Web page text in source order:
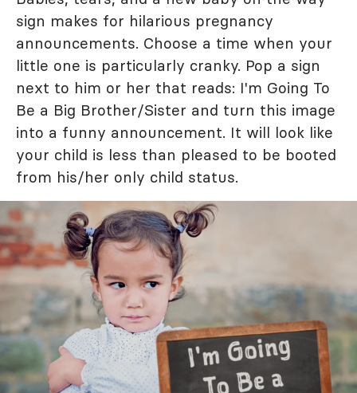
sign makes for hilarious pregnancy
announcements. Choose a time when your
little one is particularly cranky. Pop a sign
next to him or her that reads: I'm Going To
Be a Big Brother/Sister and turn this image
into a funny announcement. It will look like
your child is less than pleased to be booted
from his/her only child status.